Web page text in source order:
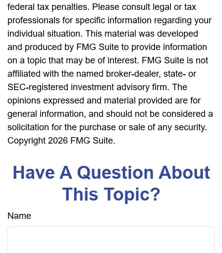
federal tax penalties. Please consult legal or tax
professionals for specific information regarding your
individual situation. This material was developed
and produced by FMG Suite to provide information
on a topic that may be of interest. FMG Suite is not
affiliated with the named broker-dealer, state- or
SEC-registered investment advisory firm. The
opinions expressed and material provided are for
general information, and should not be considered a
solicitation for the purchase or sale of any security.
Copyright 2026 FMG Suite.
Have A Question About
This Topic?
Name